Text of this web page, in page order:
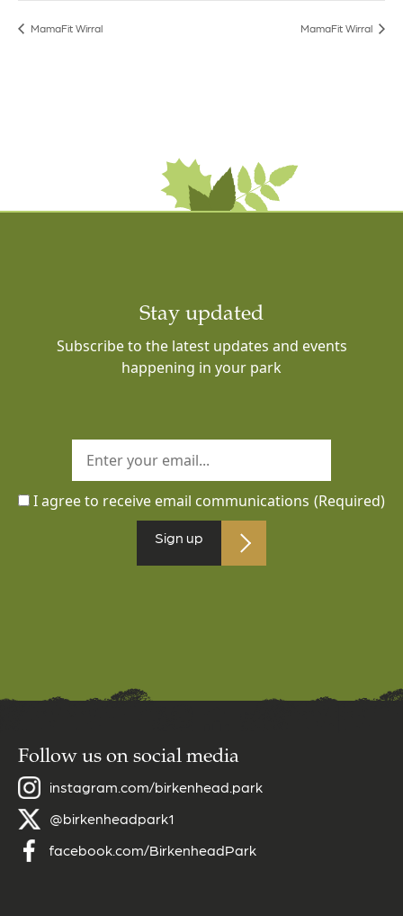
MamaFit Wirral MamaFit Wirral
Stay updated
Subscribe to the latest updates and events
happening in your park
I agree to receive email communications (Required)
Follow us on social media
instagram.com/birkenhead.park
@birkenheadpark1
facebook.com/BirkenheadPark